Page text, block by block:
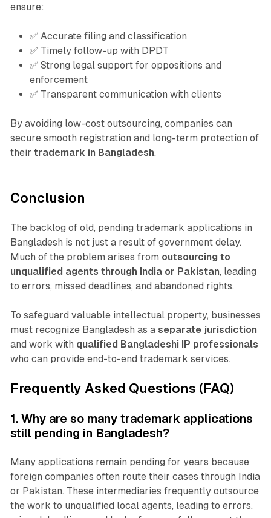
ensure:
✅ Accurate filing and classification
✅ Timely follow-up with DPDT
✅ Strong legal support for oppositions and
enforcement
✅ Transparent communication with clients
By avoiding low-cost outsourcing, companies can
secure smooth registration and long-term protection of
their trademark in Bangladesh.
Conclusion
The backlog of old, pending trademark applications in
Bangladesh is not just a result of government delay.
Much of the problem arises from outsourcing to
unqualified agents through India or Pakistan, leading
to errors, missed deadlines, and abandoned rights.
To safeguard valuable intellectual property, businesses
must recognize Bangladesh as a separate jurisdiction
and work with qualified Bangladeshi IP professionals
who can provide end-to-end trademark services.
Frequently Asked Questions (FAQ)
1. Why are so many trademark applications
still pending in Bangladesh?
Many applications remain pending for years because
foreign companies often route their cases through India
or Pakistan. These intermediaries frequently outsource
the work to unqualified local agents, leading to errors,